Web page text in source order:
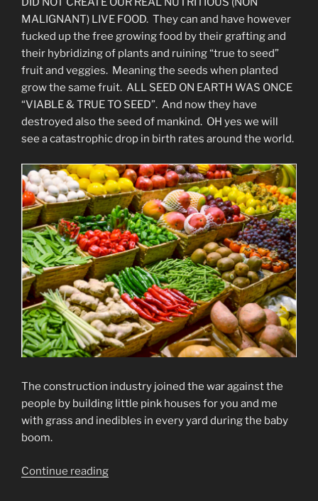
MALIGNANT) LIVE FOOD. They can and have however
fucked up the free growing food by their grafting and
their hybridizing of plants and ruining “true to seed”
fruit and veggies. Meaning the seeds when planted
grow the same fruit. ALL SEED ON EARTH WAS ONCE
“VIABLE & TRUE TO SEED”. And now they have
destroyed also the seed of mankind. OH yes we will
see a catastrophic drop in birth rates around the world.
The construction industry joined the war against the
people by building little pink houses for you and me
with grass and inedibles in every yard during the baby
boom.
Continue reading“More